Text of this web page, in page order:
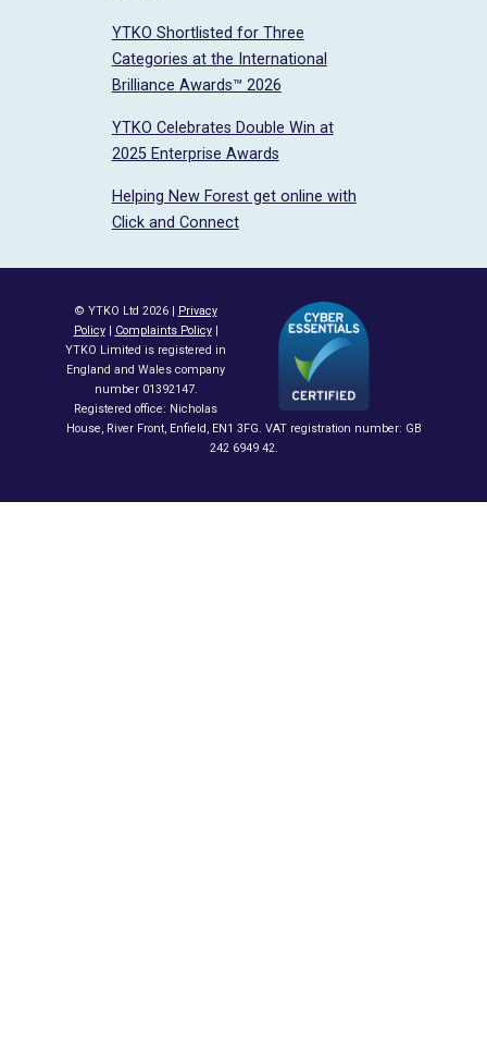
YTKO Shortlisted for Three
Categories at the International
Brilliance Awards™ 2026
YTKO Celebrates Double Win at
2025 Enterprise Awards
Helping New Forest get online with
Click and Connect
© YTKO Ltd 2026 | Privacy
Policy| Complaints Policy|
YTKO Limited is registered in
England and Wales company
number 01392147.
Registered office: Nicholas
House, River Front, Enfield, EN1 3FG. VAT registration number: GB
242 6949 42.